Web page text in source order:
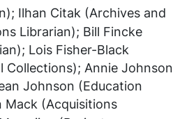
Ilhan Citak (Archives and
Librarian); Bill Fincke
Lois Fisher-Black
Collections); Annie Johnson
Johnson (Education
Mack (Acquisitions